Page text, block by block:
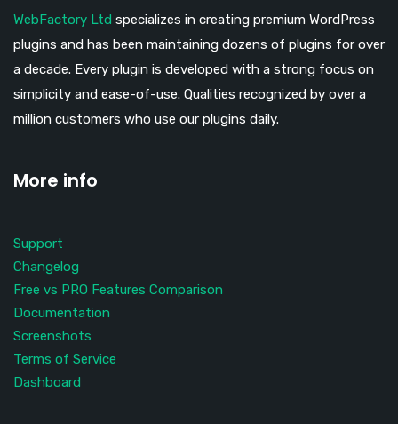
WebFactory Ltd specializes in creating premium WordPress
plugins and has been maintaining dozens of plugins for over
a decade. Every plugin is developed with a strong focus on
simplicity and ease-of-use. Qualities recognized by over a
million customers who use our plugins daily.
More info
Support
Changelog
Free vs PRO Features Comparison
Documentation
Screenshots
Terms of Service
Dashboard